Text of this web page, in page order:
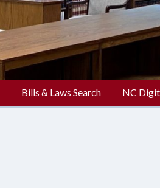
Bills & Laws Search NC